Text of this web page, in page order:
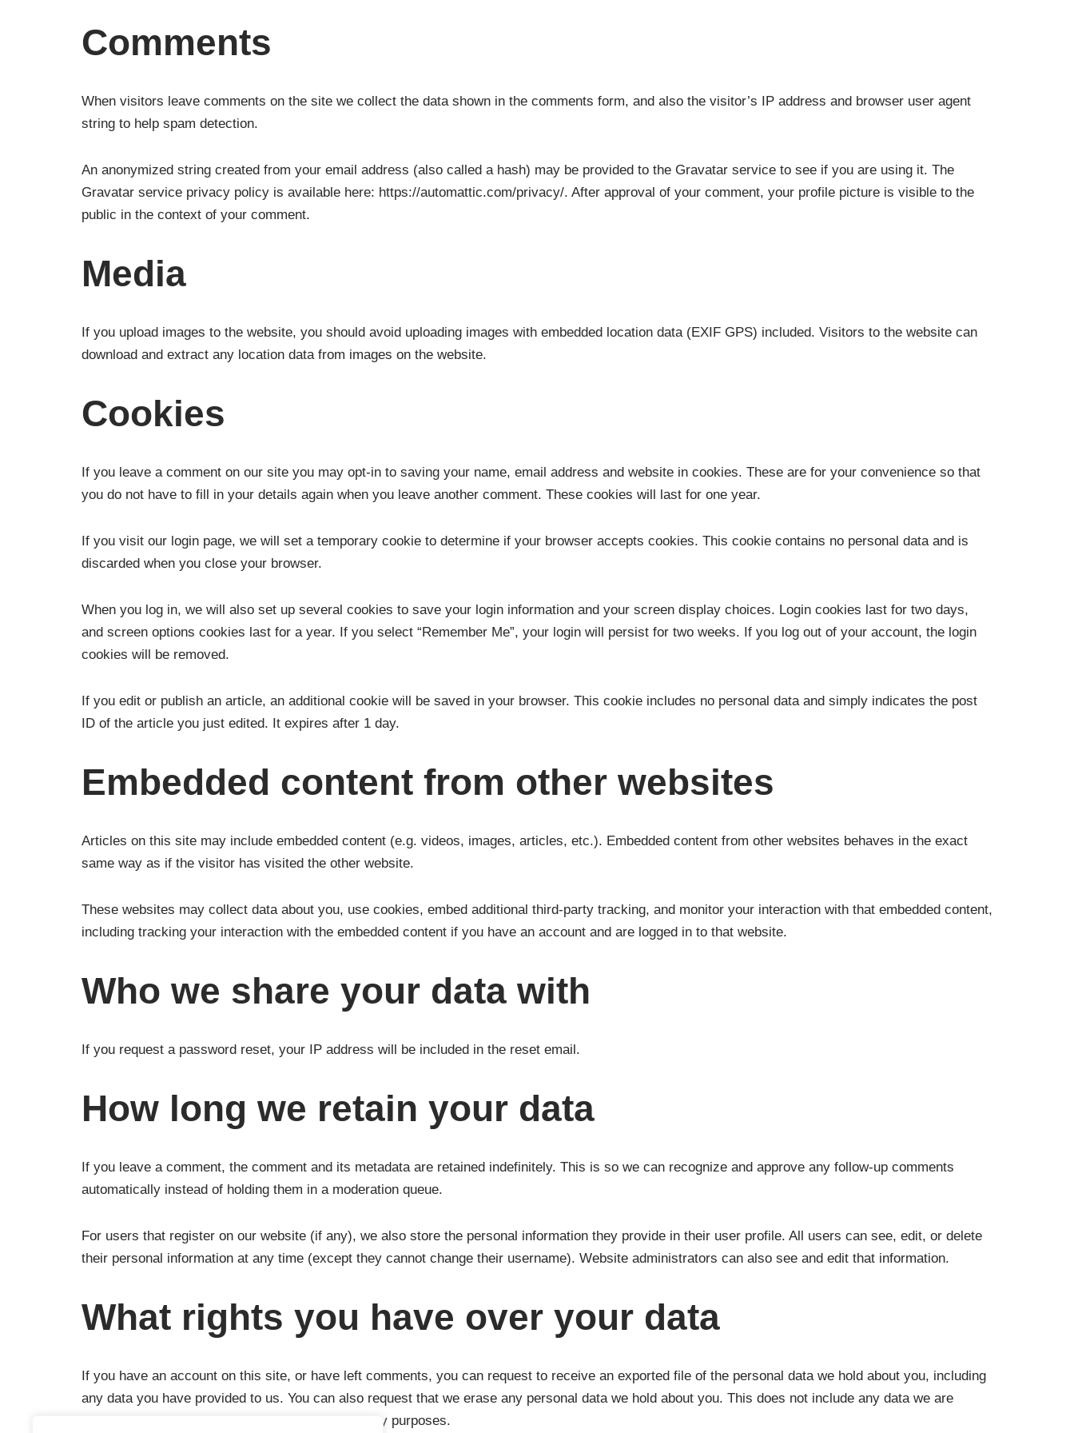
Comments
When visitors leave comments on the site we collect the data shown in the comments form, and also the visitor’s IP address and browser user agent
string to help spam detection.
An anonymized string created from your email address (also called a hash) may be provided to the Gravatar service to see if you are using it. The
Gravatar service privacy policy is available here: https://automattic.com/privacy/. After approval of your comment, your profile picture is visible to the
public in the context of your comment.
Media
If you upload images to the website, you should avoid uploading images with embedded location data (EXIF GPS) included. Visitors to the website can
download and extract any location data from images on the website.
Cookies
If you leave a comment on our site you may opt-in to saving your name, email address and website in cookies. These are for your convenience so that
you do not have to fill in your details again when you leave another comment. These cookies will last for one year.
If you visit our login page, we will set a temporary cookie to determine if your browser accepts cookies. This cookie contains no personal data and is
discarded when you close your browser.
When you log in, we will also set up several cookies to save your login information and your screen display choices. Login cookies last for two days,
and screen options cookies last for a year. If you select “Remember Me”, your login will persist for two weeks. If you log out of your account, the login
cookies will be removed.
If you edit or publish an article, an additional cookie will be saved in your browser. This cookie includes no personal data and simply indicates the post
ID of the article you just edited. It expires after 1 day.
Embedded content from other websites
Articles on this site may include embedded content (e.g. videos, images, articles, etc.). Embedded content from other websites behaves in the exact
same way as if the visitor has visited the other website.
These websites may collect data about you, use cookies, embed additional third-party tracking, and monitor your interaction with that embedded content,
including tracking your interaction with the embedded content if you have an account and are logged in to that website.
Who we share your data with
If you request a password reset, your IP address will be included in the reset email.
How long we retain your data
If you leave a comment, the comment and its metadata are retained indefinitely. This is so we can recognize and approve any follow-up comments
automatically instead of holding them in a moderation queue.
For users that register on our website (if any), we also store the personal information they provide in their user profile. All users can see, edit, or delete
their personal information at any time (except they cannot change their username). Website administrators can also see and edit that information.
What rights you have over your data
If you have an account on this site, or have left comments, you can request to receive an exported file of the personal data we hold about you, including
any data you have provided to us. You can also request that we erase any personal data we hold about you. This does not include any data we are
obliged to keep for administrative, legal, or security purposes.